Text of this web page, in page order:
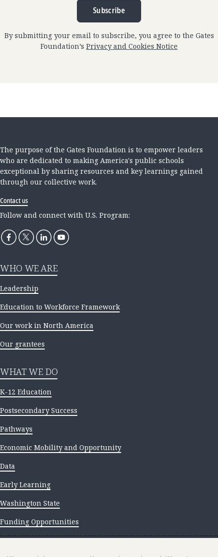
Subscribe
By submitting your email to subscribe, you agree to the Gates
Foundation’s Privacy and Cookies Notice
The purpose of the Gates Foundation is to empower leaders
who are dedicated to making America's public schools
exceptional by sharing resources and key learnings gained
through our collective work.
Contact us
Follow and connect with U.S. Program:
WHO WE ARE
Leadership
Education to Workforce Framework
Our work in North America
Our grantees
WHAT WE DO
K-12 Education
Postsecondary Success
Pathways
Economic Mobility and Opportunity
Data
Early Learning
Washington State
Funding Opportunities